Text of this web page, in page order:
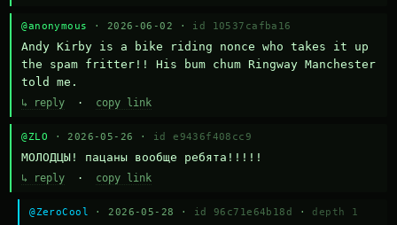
@anonymous · 2026-06-02 · id 10537cafba16
Andy Kirby is a bike riding nonce who takes it up
the spam fritter!! His bum chum Ringway Manchester
told me.
↳ reply · copy link
@ZLO · 2026-05-26 · id e9436f408cc9
МОЛОДЦЫ! пацаны вообще ребята!!!!!
↳ reply · copy link
@ZeroCool · 2026-05-28 · id 96c71e64b18d · depth 1